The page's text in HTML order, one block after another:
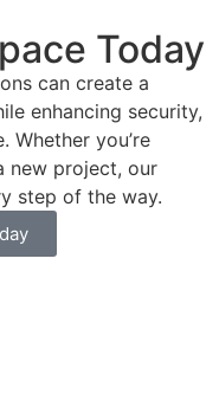
Today
can create a
enhancing security,
Whether you’re
new project, our
step of the way.